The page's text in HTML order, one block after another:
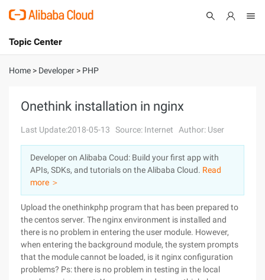
International - English
Console
Log In
Sign Up
Topic Center
About
Solutions
Pricing
Marketplace
Partners
Home > Developer > PHP
Onethink installation in nginx
Last Update:2018-05-13 Source: Internet Author: User
Developer on Alibaba Coud: Build your first app with
APIs, SDKs, and tutorials on the Alibaba Cloud. Read
more ＞
Upload the onethinkphp program that has been prepared to
the centos server. The nginx environment is installed and
there is no problem in entering the user module. However,
when entering the background module, the system prompts
that the module cannot be loaded, is it nginx configuration
problems? Ps: there is no problem in testing in the local